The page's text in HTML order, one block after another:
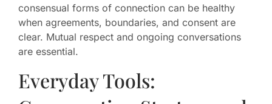
consensual forms of connection can be healthy
when agreements, boundaries, and consent are
clear. Mutual respect and ongoing conversations
are essential.
Everyday Tools: